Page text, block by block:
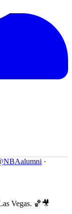
·
Vegas. 🏀🎥